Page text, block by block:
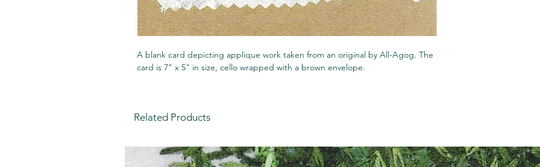
A blank card depicting applique work taken from an original by All-Agog. The
card is 7" x 5" in size, cello wrapped with a brown envelope.
Related Products